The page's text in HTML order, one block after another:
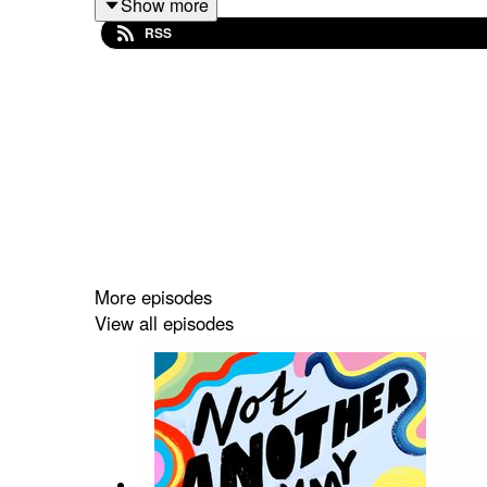
about the importance of encouraging boys to
Not Another Mummy Podcast is brought to you
podcast. You can check out my other episodes
OMG It's Twinsnow.
RSS
More episodes
View all episodes